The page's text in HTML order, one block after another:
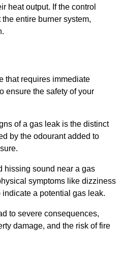
heat output. If the control
entire burner system,
that requires immediate
ensure the safety of your
of a gas leak is the distinct
by the odourant added to
hissing sound near a gas
symptoms like dizziness
a potential gas leak.
to severe consequences,
damage, and the risk of fire